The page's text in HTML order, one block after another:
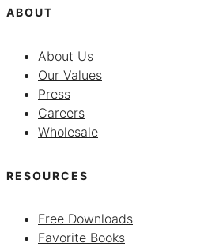
ABOUT
About Us
Our Values
Press
Careers
Wholesale
RESOURCES
Free Downloads
Favorite Books